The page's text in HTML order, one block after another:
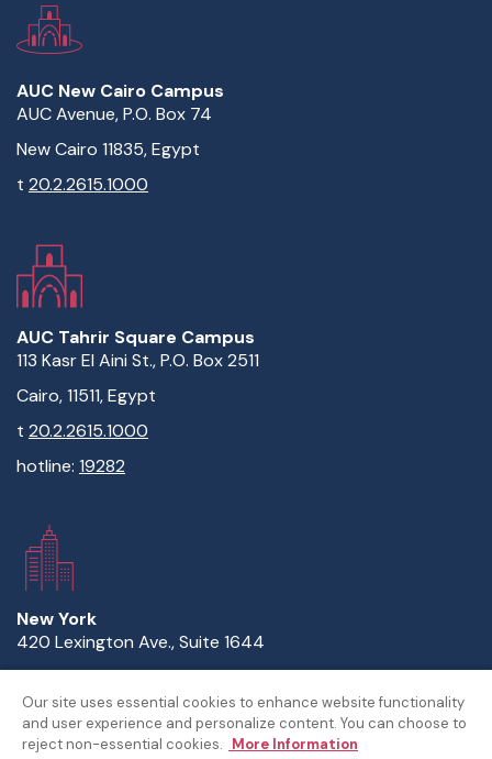
AUC New Cairo Campus
AUC Avenue, P.O. Box 74
New Cairo 11835, Egypt
t 20.2.2615.1000
AUC Tahrir Square Campus
113 Kasr El Aini St., P.O. Box 2511
Cairo, 11511, Egypt
t 20.2.2615.1000
hotline: 19282
New York
420 Lexington Ave., Suite 1644
New York, NY 10170
t1.646.632.3738
Our site uses essential cookies to enhance website functionality
and user experience and personalize content. You can choose to
reject non-essential cookies. More Information